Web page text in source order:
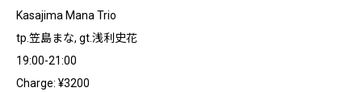
Kasajima Mana Trio
tp.笠島まな, gt.浅利史花
19:00-21:00
Charge: ¥3200